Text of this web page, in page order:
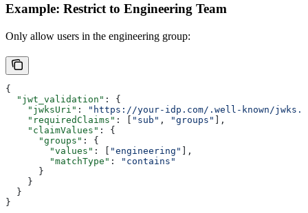
Example: Restrict to Engineering Team
Only allow users in the engineering group:
{
  "jwt_validation"
: {
    "jwksUri"
:
"https://your-idp.com/.well-known/
    "requiredClaims"
: [ "sub" , "groups" ],
    "claimValues"
: {
      "groups"
: {
        "values"
: [ "engineering" ],
        "matchType"
:
"contains"
      }
    }
  }
}